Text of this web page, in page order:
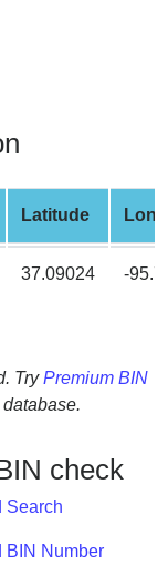
Latitude
37.09024 -
TryPremium BIN
check
Search
BIN Number